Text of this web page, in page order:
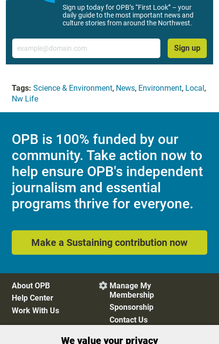
Sign up today for OPB’s “First Look” – your
daily guide to the most important news and
culture stories from around the Northwest.
Email
Sign up
Tags: Science & Environment, News, Environment, Local ,
Nw Life
OPB is 100% funded by our
community. Take action now to
help ensure OPB's independent
journalism and essential
programs thrive for everyone.
Make a Sustaining contribution now
About OPB
Help Center
Work With Us
 Manage My
Membership
Sponsorship
Contact Us
We value your privacy